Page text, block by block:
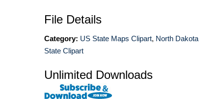
File Details
Category: US State Maps Clipart, North Dakota
State Clipart
Unlimited Downloads